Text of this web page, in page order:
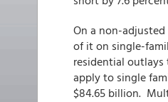
On a non-
of it on single-
residential outlays
apply to single
$84.65 billion.